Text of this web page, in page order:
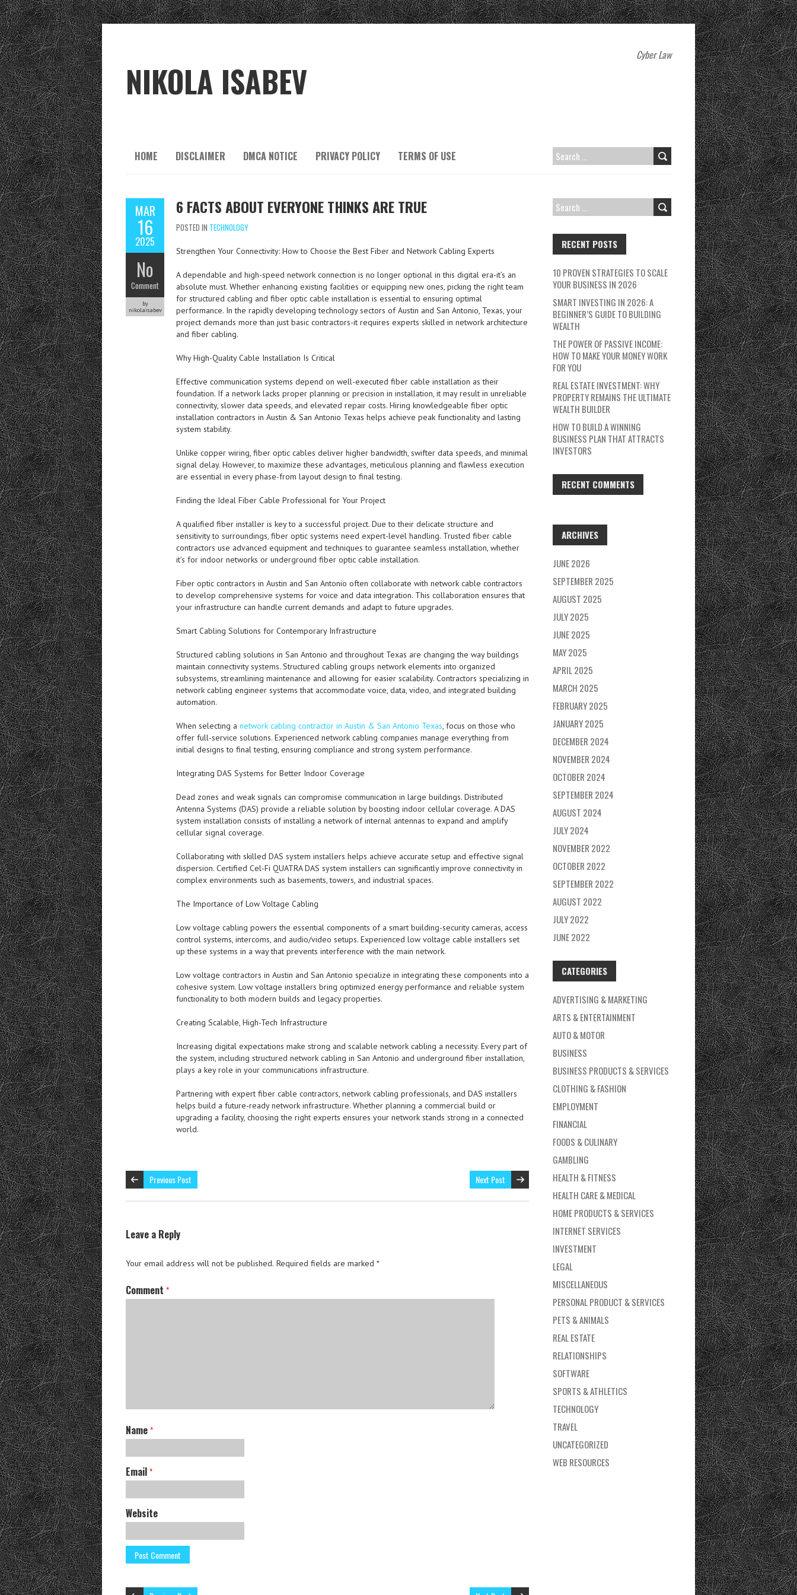
NIKOLA ISABEV
Cyber Law
HOME DISCLAIMER DMCA NOTICE PRIVACY POLICY TERMS OF USE
SEARCH
MAR
16
2025
No
Comment
by
nikolaisabev
6 FACTS ABOUT EVERYONE THINKS ARE TRUE
POSTED IN TECHNOLOGY
Strengthen Your Connectivity: How to Choose the Best Fiber and Network Cabling Experts
A dependable and high-speed network connection is no longer optional in this digital era-it’s an
absolute must. Whether enhancing existing facilities or equipping new ones, picking the right team
for structured cabling and fiber optic cable installation is essential to ensuring optimal
performance. In the rapidly developing technology sectors of Austin and San Antonio, Texas, your
project demands more than just basic contractors-it requires experts skilled in network architecture
and fiber cabling.
Why High-Quality Cable Installation Is Critical
Effective communication systems depend on well-executed fiber cable installation as their
foundation. If a network lacks proper planning or precision in installation, it may result in unreliable
connectivity, slower data speeds, and elevated repair costs. Hiring knowledgeable fiber optic
installation contractors in Austin & San Antonio Texas helps achieve peak functionality and lasting
system stability.
Unlike copper wiring, fiber optic cables deliver higher bandwidth, swifter data speeds, and minimal
signal delay. However, to maximize these advantages, meticulous planning and flawless execution
are essential in every phase-from layout design to final testing.
Finding the Ideal Fiber Cable Professional for Your Project
A qualified fiber installer is key to a successful project. Due to their delicate structure and
sensitivity to surroundings, fiber optic systems need expert-level handling. Trusted fiber cable
contractors use advanced equipment and techniques to guarantee seamless installation, whether
it’s for indoor networks or underground fiber optic cable installation.
Fiber optic contractors in Austin and San Antonio often collaborate with network cable contractors
to develop comprehensive systems for voice and data integration. This collaboration ensures that
your infrastructure can handle current demands and adapt to future upgrades.
Smart Cabling Solutions for Contemporary Infrastructure
Structured cabling solutions in San Antonio and throughout Texas are changing the way buildings
maintain connectivity systems. Structured cabling groups network elements into organized
subsystems, streamlining maintenance and allowing for easier scalability. Contractors specializing in
network cabling engineer systems that accommodate voice, data, video, and integrated building
automation.
When selecting a network cabling contractor in Austin & San Antonio Texas, focus on those who
offer full-service solutions. Experienced network cabling companies manage everything from
initial designs to final testing, ensuring compliance and strong system performance.
Integrating DAS Systems for Better Indoor Coverage
Dead zones and weak signals can compromise communication in large buildings. Distributed
Antenna Systems (DAS) provide a reliable solution by boosting indoor cellular coverage. A DAS
system installation consists of installing a network of internal antennas to expand and amplify
cellular signal coverage.
Collaborating with skilled DAS system installers helps achieve accurate setup and effective signal
dispersion. Certified Cel-Fi QUATRA DAS system installers can significantly improve connectivity in
complex environments such as basements, towers, and industrial spaces.
The Importance of Low Voltage Cabling
Low voltage cabling powers the essential components of a smart building-security cameras, access
control systems, intercoms, and audio/video setups. Experienced low voltage cable installers set
up these systems in a way that prevents interference with the main network.
Low voltage contractors in Austin and San Antonio specialize in integrating these components into a
cohesive system. Low voltage installers bring optimized energy performance and reliable system
functionality to both modern builds and legacy properties.
Creating Scalable, High-Tech Infrastructure
Increasing digital expectations make strong and scalable network cabling a necessity. Every part of
the system, including structured network cabling in San Antonio and underground fiber installation,
plays a key role in your communications infrastructure.
Partnering with expert fiber cable contractors, network cabling professionals, and DAS installers
helps build a future-ready network infrastructure. Whether planning a commercial build or
upgrading a facility, choosing the right experts ensures your network stands strong in a connected
world.
Previous Post Next Post
Leave a Reply
Your email address will not be published. Required fields are marked *
Comment *
Name *
Email *
Website
SEARCH
RECENT POSTS
10 PROVEN STRATEGIES TO SCALE
YOUR BUSINESS IN 2026
SMART INVESTING IN 2026: A
BEGINNER’S GUIDE TO BUILDING
WEALTH
THE POWER OF PASSIVE INCOME:
HOW TO MAKE YOUR MONEY WORK
FOR YOU
REAL ESTATE INVESTMENT: WHY
PROPERTY REMAINS THE ULTIMATE
WEALTH BUILDER
HOW TO BUILD A WINNING
BUSINESS PLAN THAT ATTRACTS
INVESTORS
RECENT COMMENTS
ARCHIVES
JUNE 2026
SEPTEMBER 2025
AUGUST 2025
JULY 2025
JUNE 2025
MAY 2025
APRIL 2025
MARCH 2025
FEBRUARY 2025
JANUARY 2025
DECEMBER 2024
NOVEMBER 2024
OCTOBER 2024
SEPTEMBER 2024
AUGUST 2024
JULY 2024
NOVEMBER 2022
OCTOBER 2022
SEPTEMBER 2022
AUGUST 2022
JULY 2022
JUNE 2022
CATEGORIES
ADVERTISING & MARKETING
ARTS & ENTERTAINMENT
AUTO & MOTOR
BUSINESS
BUSINESS PRODUCTS & SERVICES
CLOTHING & FASHION
EMPLOYMENT
FINANCIAL
FOODS & CULINARY
GAMBLING
HEALTH & FITNESS
HEALTH CARE & MEDICAL
HOME PRODUCTS & SERVICES
INTERNET SERVICES
INVESTMENT
LEGAL
MISCELLANEOUS
PERSONAL PRODUCT & SERVICES
PETS & ANIMALS
REAL ESTATE
RELATIONSHIPS
SOFTWARE
SPORTS & ATHLETICS
TECHNOLOGY
TRAVEL
UNCATEGORIZED
WEB RESOURCES